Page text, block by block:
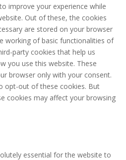
improve your experience while
Out of these, the cookies
are stored on your browser
working of basic functionalities of
party cookies that help us
you use this website. These
browser only with your consent.
opt-out of these cookies. But
cookies may affect your browsing
essential for the website to